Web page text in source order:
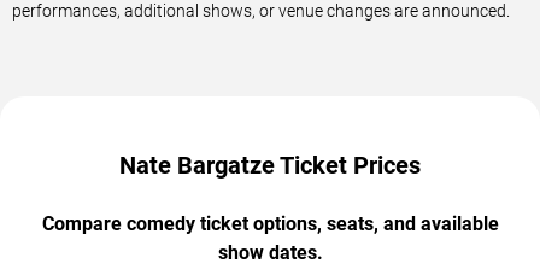
performances, additional shows, or venue changes are announced.
Nate Bargatze Ticket Prices
Compare comedy ticket options, seats, and available
show dates.